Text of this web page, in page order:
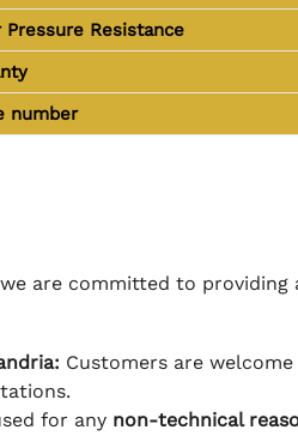
Pressure Resistance
number
are committed to providing
Customers are
for any non-technical